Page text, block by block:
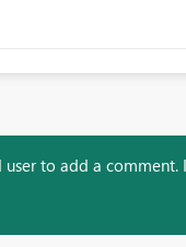
to add a